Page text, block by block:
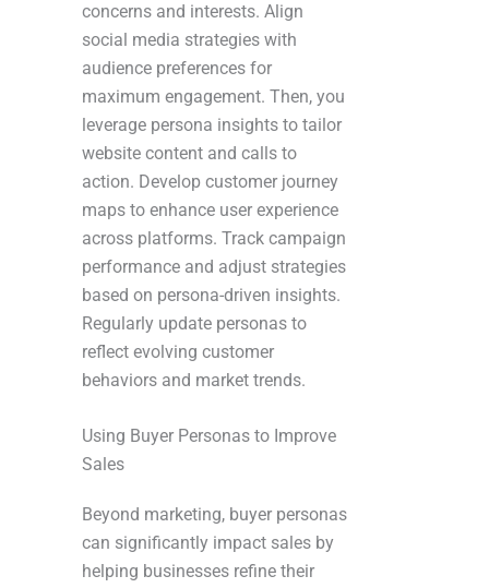
concerns and interests. Align
social media strategies with
audience preferences for
maximum engagement. Then, you
leverage persona insights to tailor
website content and calls to
action. Develop customer journey
maps to enhance user experience
across platforms. Track campaign
performance and adjust strategies
based on persona-driven insights.
Regularly update personas to
reflect evolving customer
behaviors and market trends.
Using Buyer Personas to Improve
Sales
Beyond marketing, buyer personas
can significantly impact sales by
helping businesses refine their